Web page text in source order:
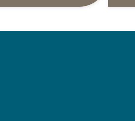
are offered as a guide